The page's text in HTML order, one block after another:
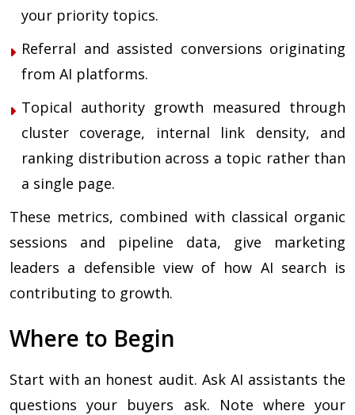
your priority topics.
Referral and assisted conversions originating
from AI platforms.
Topical authority growth measured through
cluster coverage, internal link density, and
ranking distribution across a topic rather than
a single page.
These metrics, combined with classical organic
sessions and pipeline data, give marketing
leaders a defensible view of how AI search is
contributing to growth.
Where to Begin
Start with an honest audit. Ask AI assistants the
questions your buyers ask. Note where your